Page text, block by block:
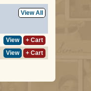
View All
View
+ Cart
View + Cart